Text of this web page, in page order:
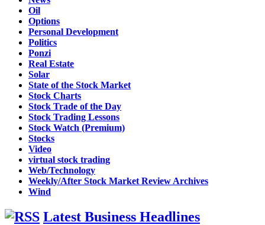
Oil
Options
Personal Development
Politics
Ponzi
Real Estate
Solar
State of the Stock Market
Stock Charts
Stock Trade of the Day
Stock Trading Lessons
Stock Watch (Premium)
Stocks
Video
virtual stock trading
Web/Technology
Weekly/After Stock Market Review Archives
Wind
Latest Business Headlines